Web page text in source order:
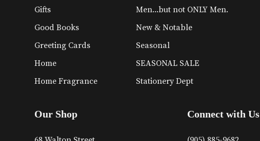
Gifts
Good Books
Greeting Cards
Home
Home Fragrance
Men...but not ONLY Men.
New & Notable
Seasonal
SEASONAL SALE
Stationery Dept
Our Shop Connect with Us